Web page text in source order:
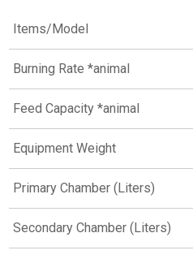
Items/Model
Burning Rate *animal
Feed Capacity *animal
Equipment Weight
Primary Chamber (Liters)
Secondary Chamber (Liters)